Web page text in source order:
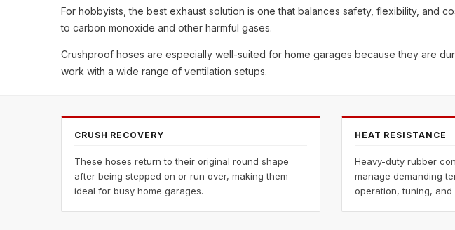
For hobbyists, the best exhaust solution is one that balances safety, flexibility, and
to carbon monoxide and other harmful gases.
Crushproof hoses are especially well-suited for home garages because they are
work with a wide range of ventilation setups.
CRUSH RECOVERY
These hoses return to their original round shape
after being stepped on or run over, making them
ideal for busy home garages.
HEAT RESISTANCE
Heavy-duty rubber
manage demanding
operation, tuning, and